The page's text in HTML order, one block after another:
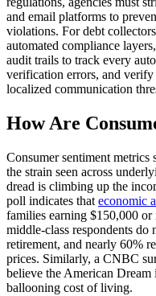
and email platforms to
violations. For debt
automated compliance
audit trails to track every
verification errors, and verify
localized communication
How Are
Consumer sentiment
the strain seen across
dread is climbing up the
poll indicates that economic
families earning $150,000
middle-class respondents
retirement, and nearly 60%
prices. Similarly, a CNBC
believe the American
ballooning cost of living.